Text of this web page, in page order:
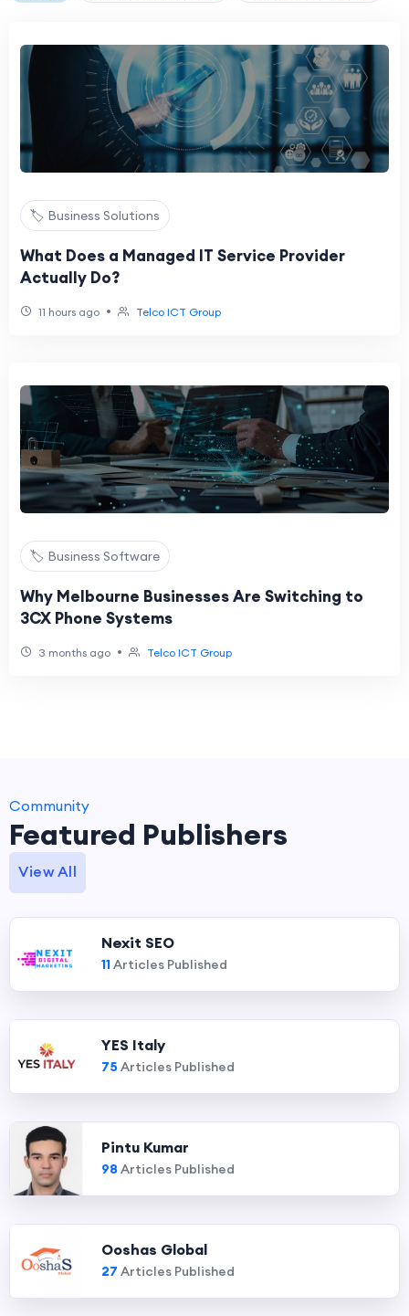
🏷️ Business Solutions
What Does a Managed IT Service Provider
Actually Do?
11 hours ago • Telco ICT Group
🏷️ Business Software
Why Melbourne Businesses Are Switching to
3CX Phone Systems
3 months ago • Telco ICT Group
Community
Featured Publishers
View All
Nexit SEO
11Articles Published
YES Italy
75 Articles Published
Pintu Kumar
98 Articles Published
Ooshas Global
27 Articles Published